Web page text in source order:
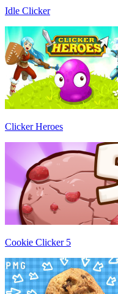
Idle Clicker
Clicker Heroes
Cookie Clicker 5